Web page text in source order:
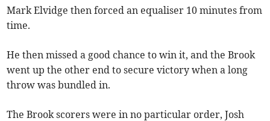
Mark Elvidge then forced an equaliser 10 minutes from
time.
He then missed a good chance to win it, and the Brook
went up the other end to secure victory when a long
throw was bundled in.
The Brook scorers were in no particular order, Josh